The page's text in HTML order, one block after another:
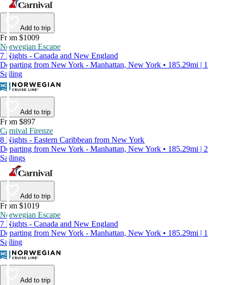
Add to trip
From $1009
Norwegian Escape
7 Nights - Canada and New England
Departing from New York - Manhattan, New York • 185.29mi | 1
Sailing
Add to trip
From $897
Carnival Firenze
8 Nights - Eastern Caribbean from New York
Departing from New York - Manhattan, New York • 185.29mi | 2
Sailings
Add to trip
From $1019
Norwegian Escape
7 Nights - Canada and New England
Departing from New York - Manhattan, New York • 185.29mi | 1
Sailing
Add to trip